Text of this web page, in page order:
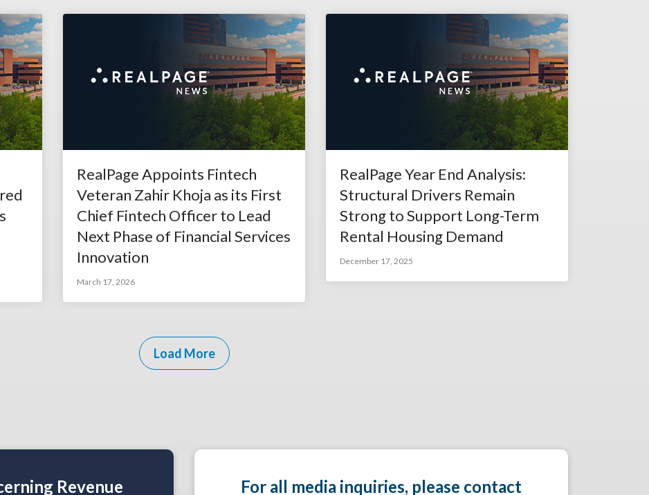
RealPage Appoints Fintech
Veteran Zahir Khoja as its First
Chief Fintech Officer to Lead
Next Phase of Financial Services
Innovation
March 17, 2026
RealPage Year End Analysis:
Structural Drivers Remain
Strong to Support Long-Term
Rental Housing Demand
December 17, 2025
Load More
Revenue
For all media inquiries, please contact